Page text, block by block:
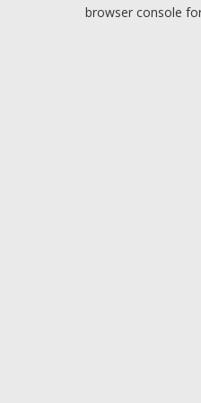
browser console